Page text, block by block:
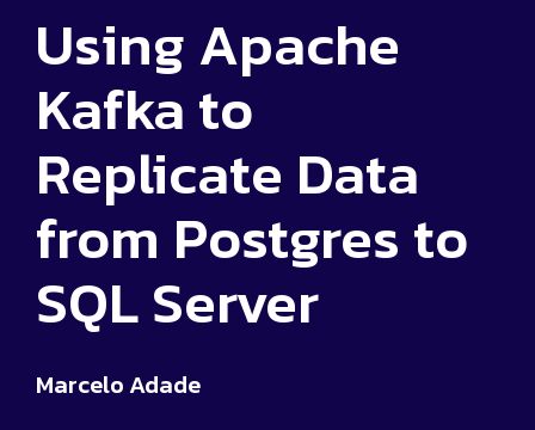
Using Apache
Kafka to
Replicate Data
from Postgres to
SQL Server
Marcelo Adade